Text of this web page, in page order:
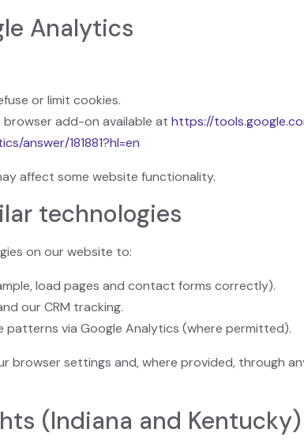
Analytics
or limit cookies.
add-on available at https://
answer/181881?hl=en
affect some website functionality.
technologies
on our website to:
load pages and contact forms correctly).
our CRM tracking.
patterns via Google Analytics (where permitted).
browser settings and, where provided, through
(Indiana and Kentucky)